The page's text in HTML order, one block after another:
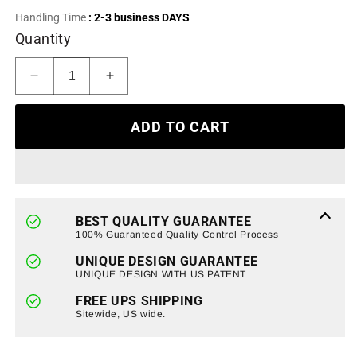
Handling Time : 2-3 business DAYS
Quantity
Decrease
quantity
Grille
-
Glossy
For
2021
Increase
quantity
Armor
Grille
-
Glossy
For
2019-
2021
GMC
ADD TO CART
BEST QUALITY GUARANTEE
100% Guaranteed Quality Control Process
UNIQUE DESIGN GUARANTEE
UNIQUE DESIGN WITH US PATENT
FREE UPS SHIPPING
Sitewide, US wide.